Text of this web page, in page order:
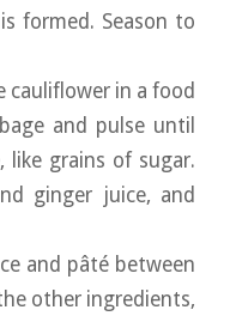
formed. Season to
cauliflower in a food
and pulse until
like grains of sugar.
ginger juice, and
and pâté between
other ingredients,